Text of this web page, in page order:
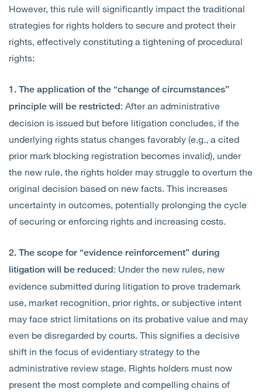
However, this rule will significantly impact the traditional
strategies for rights holders to secure and protect their
rights, effectively constituting a tightening of procedural
rights:
1. The application of the “change of circumstances”
principle will be restricted: After an administrative
decision is issued but before litigation concludes, if the
underlying rights status changes favorably (e.g., a cited
prior mark blocking registration becomes invalid), under
the new rule, the rights holder may struggle to overturn the
original decision based on new facts. This increases
uncertainty in outcomes, potentially prolonging the cycle
of securing or enforcing rights and increasing costs.
2. The scope for “evidence reinforcement” during
litigation will be reduced: Under the new rules, new
evidence submitted during litigation to prove trademark
use, market recognition, prior rights, or subjective intent
may face strict limitations on its probative value and may
even be disregarded by courts. This signifies a decisive
shift in the focus of evidentiary strategy to the
administrative review stage. Rights holders must now
present the most complete and compelling chains of